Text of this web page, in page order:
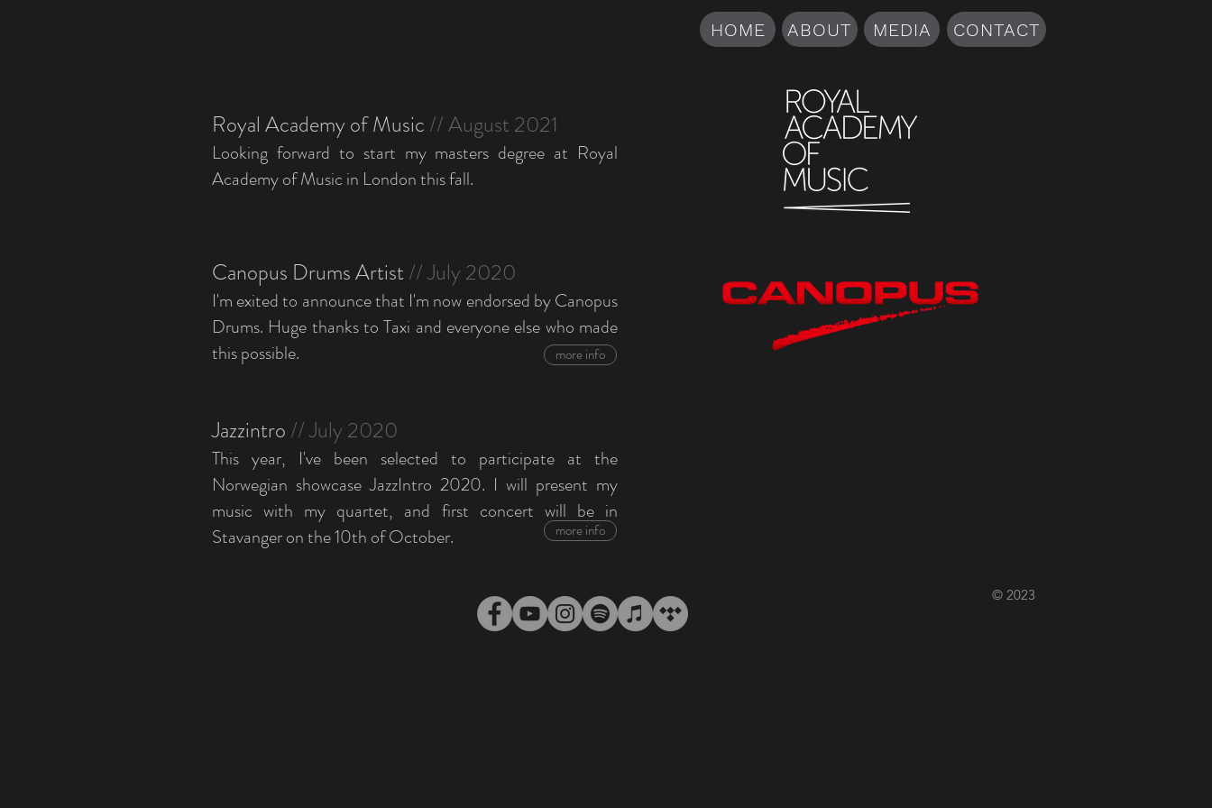
HOME ABOUT MEDIA CONTACT
Royal Academy of Music // August 2021
Looking forward to start my masters degree at Royal
Academy of Music in London this fall.
Canopus Drums Artist// July 2020
I'm exited to announce that I'm now endorsed by Canopus
Drums. Huge thanks to Taxi and everyone else who made
this possible.
more info
Jazzintro // July 2020
This year, I've been selected to participate at the
Norwegian showcase JazzIntro 2020. I will present my
music with my quartet, and first concert will be in
Stavanger on the 10th of October.
more info
© 2023